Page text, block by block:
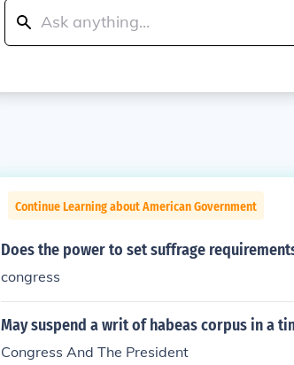
Continue Learning about American Government
Does the power to set suffrage
congress
May suspend a writ of habeas corpus in a
Congress And The President